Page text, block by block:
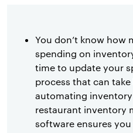
You don’t know how
spending on
time to update your
process that can take
automating
restaurant inventory
software ensures